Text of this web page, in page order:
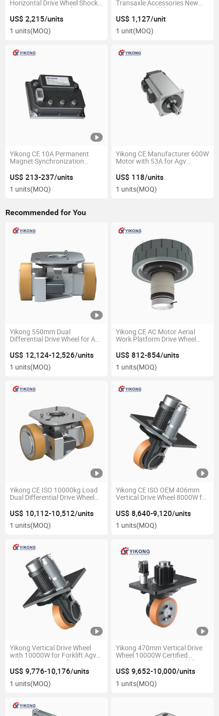
Horizontal Drive Wheel Shock
Absorption Casters for Agv
AMR Material Handling
Equipment Parts
US$ 2,215/units
1 units(MOQ)
Transaxle Accessories New
Condition Forklift Parts Agv
Industrial Mining
Manufactured
US$ 1,127/unit
1 unit(MOQ)
Yikong CE 10A Permanent
Magnet Synchronization
Encoder for Agv
US$ 213-237/units
1 units(MOQ)
Yikong CE Manufacturer 600W
Motor with 53A for Agv
Material Handling Equipment
Parts
US$ 118/units
1 units(MOQ)
Recommended for You
Yikong 550mm Dual
Differential Drive Wheel for Agv
Handling Equipment Part
US$ 12,124-12,526/units
1 units(MOQ)
Yikong CE AC Motor Aerial
Work Platform Drive Wheel
Work Platform Vehicle
US$ 812-854/units
1 units(MOQ)
Yikong CE ISO 10000kg Load
Dual Differential Drive Wheel
Logistics Warehouse
US$ 10,112-10,512/units
1 units(MOQ)
Yikong CE ISO OEM 406mm
Vertical Drive Wheel 8000W for
Handling Equipment Parts
US$ 8,640-9,120/units
1 units(MOQ)
Yikong Vertical Drive Wheel
with 10000W for Forklift Agv
Robot CE ISO Certified OEM
Material Handling Equipment
US$ 9,776-10,176/units
1 units(MOQ)
Yikong 470mm Vertical Drive
Wheel 10000W Certified
Customizable OEM Forklift
Agv Robot Material Handling
Equipment Parts
US$ 9,652-10,000/units
1 units(MOQ)